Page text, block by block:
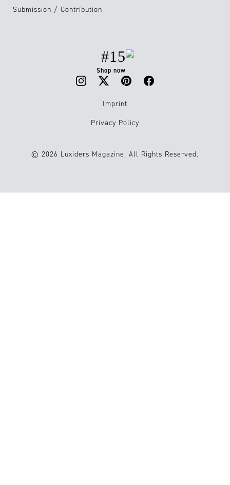
Submission / Contribution
#15
Shop now
Imprint
Privacy Policy
© 2026 Luxiders Magazine. All Rights Reserved.